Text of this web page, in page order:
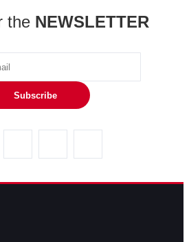
the NEWSLETTER
Subscribe